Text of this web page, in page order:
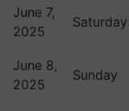
June 7,
2025
Saturday
June 8,
2025
Sunday